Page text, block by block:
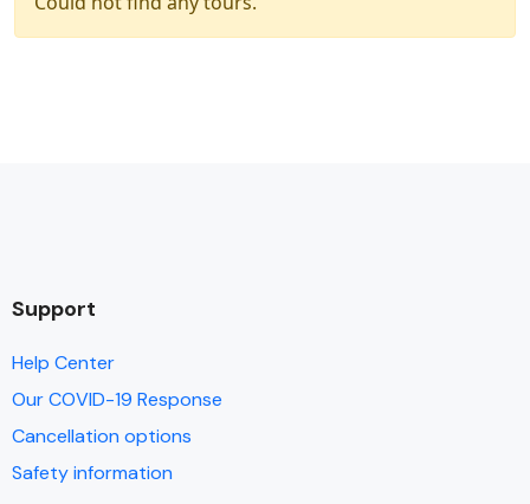
Support
Help Center
Our COVID-19 Response
Cancellation options
Safety information